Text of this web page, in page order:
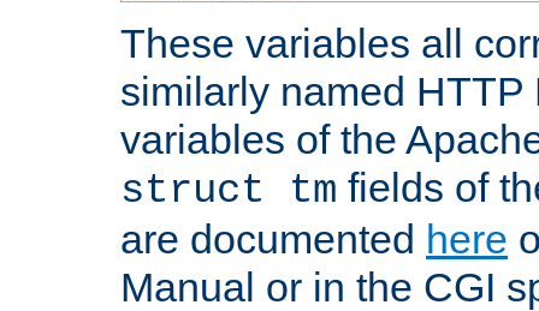
These variables all
similarly named HTTP
variables of the
struct tm fields of
are documented here
Manual or in the CGI